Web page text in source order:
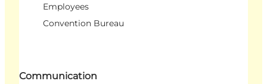
Employees
Convention Bureau
Communication